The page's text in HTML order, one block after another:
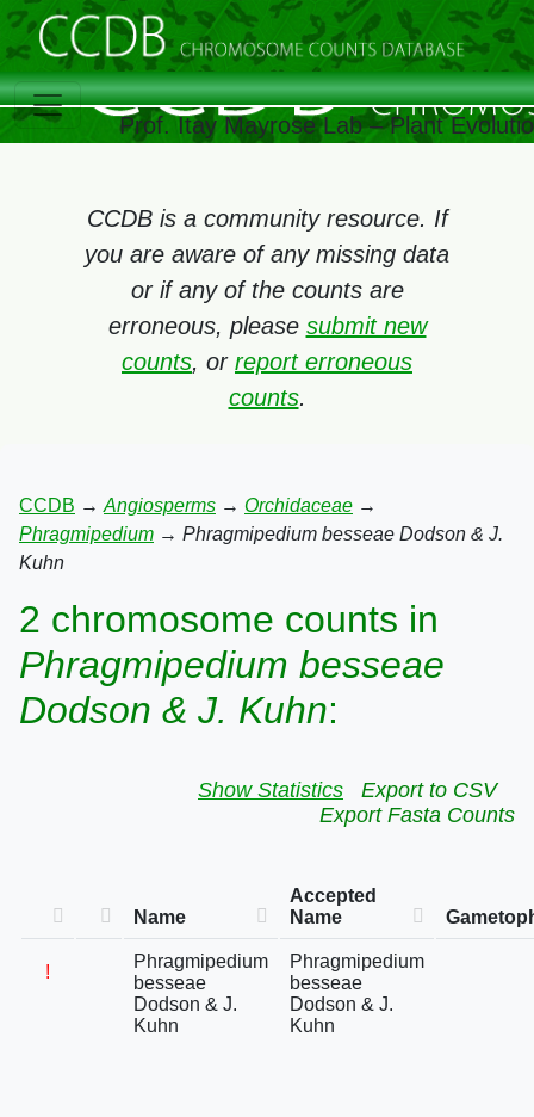
Prof. Itay Mayrose Lab – Plant
CCDB is a community resource. If
you are aware of any missing data
or if any of the counts are
erroneous, please submit new
counts, or report erroneous
counts.
CCDB → Angiosperms → Orchidaceae →
Phragmipedium → Phragmipedium besseae Dodson & J.
Kuhn
2 chromosome counts in
Phragmipedium besseae
Dodson & J. Kuhn:
Show Statistics
Export to CSV
Export Fasta Counts
Name
Accepted
Name
!
Phragmipedium
besseae
Dodson & J.
Kuhn
Phragmipedium
besseae
Dodson & J.
Kuhn